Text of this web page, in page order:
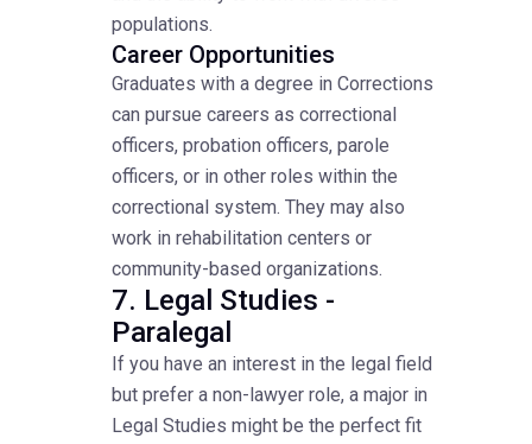
populations.
Career Opportunities
Graduates with a degree in Corrections
can pursue careers as correctional
officers, probation officers, parole
officers, or in other roles within the
correctional system. They may also
work in rehabilitation centers or
community-based organizations.
7. Legal Studies -
Paralegal
If you have an interest in the legal field
but prefer a non-lawyer role, a major in
Legal Studies might be the perfect fit